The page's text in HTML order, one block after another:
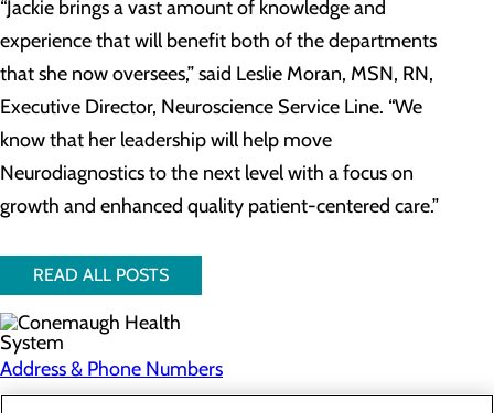
“Jackie brings a vast amount of knowledge and
experience that will benefit both of the departments
that she now oversees,” said Leslie Moran, MSN, RN,
Executive Director, Neuroscience Service Line. “We
know that her leadership will help move
Neurodiagnostics to the next level with a focus on
growth and enhanced quality patient-centered care.”
READ ALL POSTS
Address & Phone Numbers